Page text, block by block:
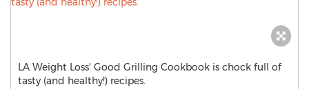
LA Weight Loss' Good Grilling Cookbook is chock full of
tasty (and healthy!) recipes.